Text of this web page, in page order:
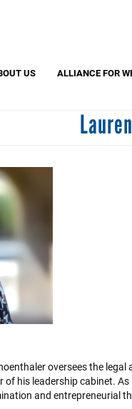
US ALLIANCE FOR
oversees the
his leadership cabinet.
and entrepreneurial